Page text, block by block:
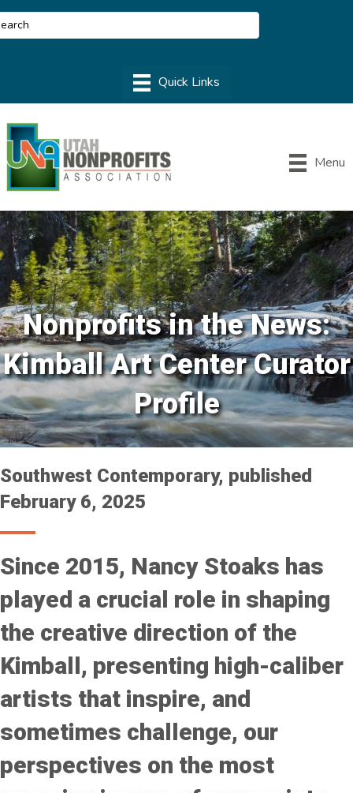
Menu
Nonprofits in the News:
Kimball Art Center Curator
Profile
Southwest Contemporary, published
February 6, 2025
Since 2015, Nancy Stoaks has
played a crucial role in shaping
the creative direction of the
Kimball, presenting high-caliber
artists that inspire, and
sometimes challenge, our
perspectives on the most